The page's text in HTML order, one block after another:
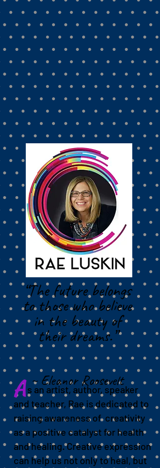
events
s an artist, author, speaker
and teacher, Rae is dedicated to
raising awareness of creativity
as a positive catalyst for health
and healing.Creative expression
can help us not only to heal, but
A
“The future belongs
to those who believe
in the beauty of
their dreams.”
~ Eleanor Roosevelt